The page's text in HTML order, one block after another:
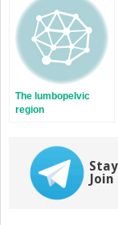
The lumbopelvic
region